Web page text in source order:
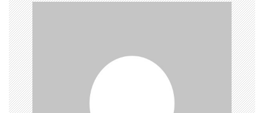
v
i
g
a
t